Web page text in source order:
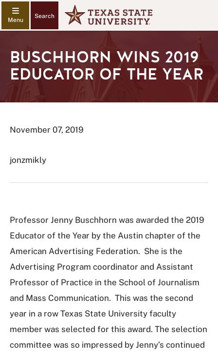
Search
BUSCHHORN WINS 2019
EDUCATOR OF THE YEAR
November 07, 2019
jonzmikly
Professor Jenny Buschhorn was awarded the 2019
Educator of the Year by the Austin chapter of the
American Advertising Federation. She is the
Advertising Program coordinator and Assistant
Professor of Practice in the School of Journalism
and Mass Communication. This was the second
year in a row Texas State University faculty
member was selected for this award. The selection
committee was so impressed by Jenny’s continued